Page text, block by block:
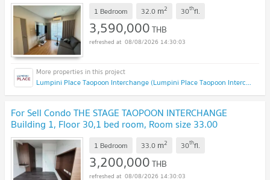
!
1 Bedroom 32.0 m2 30thfl.
3,590,000THB
08/08/2026 14:30:03
Lumpini Place Taopoon Interchange (Lumpini Place Taopoon Interchange )
For Sell Condo THE STAGE TAOPOON INTERCHANGE
Building 1, Floor 30,1 bed room, Room size 33.00
sqm UPDATE !
1 Bedroom 33.0 m2 30thfl.
3,200,000THB
08/08/2026 14:30:03